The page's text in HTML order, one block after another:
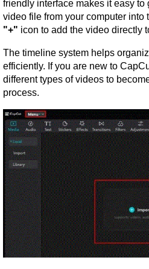
friendly interface makes it easy to
"+" icon to add the video directly
The timeline system helps
efficiently. If you are new to
different types of videos to
process.